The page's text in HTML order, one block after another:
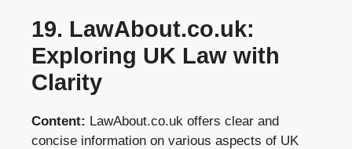
19. LawAbout.co.uk:
Exploring UK Law with
Clarity
Content: LawAbout.co.uk offers clear and
concise information on various aspects of UK